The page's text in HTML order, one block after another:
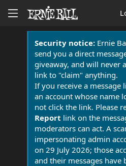
Security notice:Ernie
send you a direct
giveaway, and will never
link to "claim" anything.
If you receive a message
an account whose name
not click the link. Please
Report link on the
moderators can act. A
impersonating admin
on 29 July 2026; those
and their messages have